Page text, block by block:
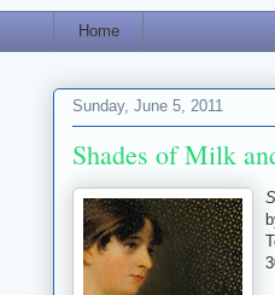
Home
Sunday, June 5, 2011
Shades of Milk